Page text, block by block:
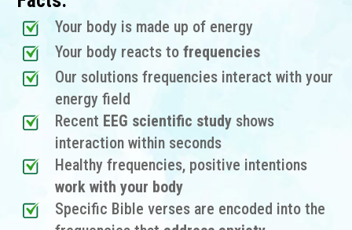
Your body is made up of energy
Your body reacts to frequencies
Our solutions frequencies interact with your
energy field
Recent EEG scientific studyshows
interaction within seconds
Healthy frequencies, positive intentions
work with your body
Specific Bible verses are encoded into the